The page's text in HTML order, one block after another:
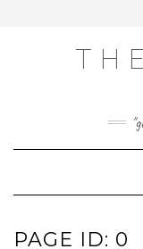
PAGE ID: 0